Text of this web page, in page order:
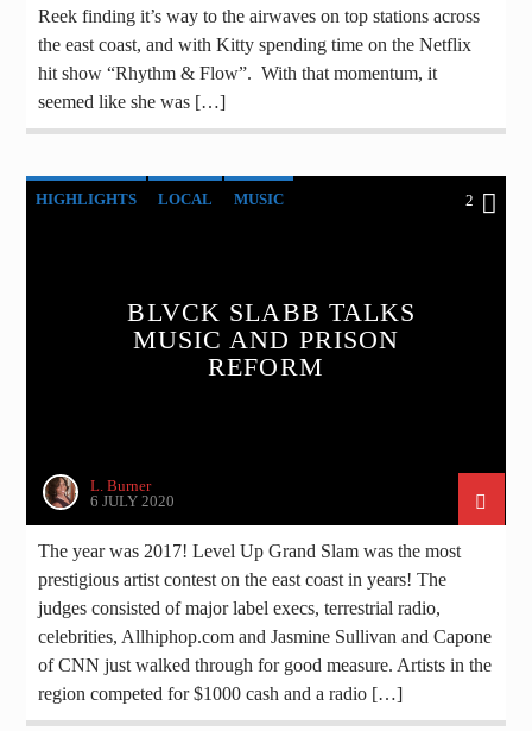
Reek finding it’s way to the airwaves on top stations across
the east coast, and with Kitty spending time on the Netflix
hit show “Rhythm & Flow”. With that momentum, it
seemed like she was […]
HIGHLIGHTS LOCAL MUSIC 2
BLVCK SLABB TALKS
MUSIC AND PRISON
REFORM
L. Burner
6 JULY 2020
The year was 2017! Level Up Grand Slam was the most
prestigious artist contest on the east coast in years! The
judges consisted of major label execs, terrestrial radio,
celebrities, Allhiphop.com and Jasmine Sullivan and Capone
of CNN just walked through for good measure. Artists in the
region competed for $1000 cash and a radio […]